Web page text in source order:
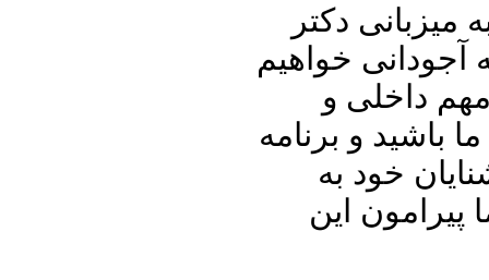
میزبانی دکتر
آجودانی خواهیم
داخلی و
باشید و برنامه
خود به
این